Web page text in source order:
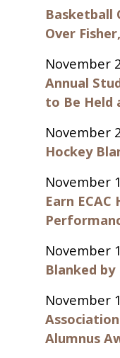
Basketball
Over
November
Annual
to Be Held
November
Hockey
November
Earn
November
Blanked by
November
Alumnus